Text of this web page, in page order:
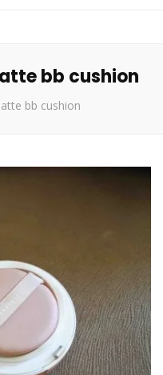
bb cushion
bb cushion